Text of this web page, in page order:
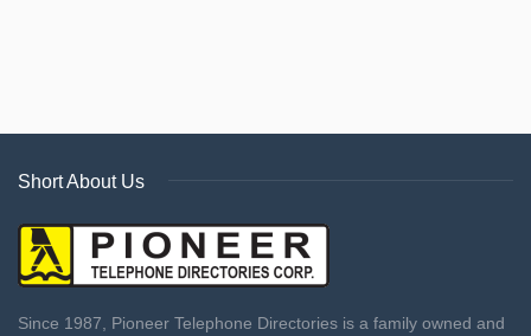
Short About Us
Since 1987, Pioneer Telephone Directories is a family owned and